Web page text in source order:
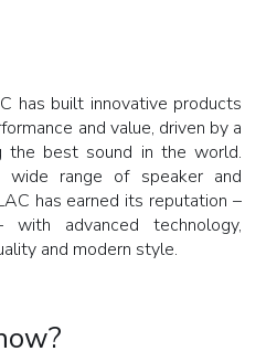
has built innovative products
and value, driven by a
the best sound in the world.
wide range of speaker and
has earned its reputation –
advanced technology,
and modern style.